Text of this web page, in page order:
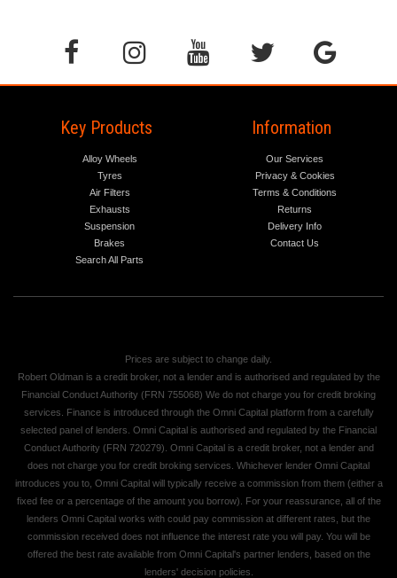
Key Products
Alloy Wheels
Tyres
Air Filters
Exhausts
Suspension
Brakes
Search All Parts
Information
Our Services
Privacy & Cookies
Terms & Conditions
Returns
Delivery Info
Contact Us
Prices are subject to change daily.
Robert Oldman is a credit broker, not a lender and is authorised and regulated by the
Financial Conduct Authority (FRN 755068) We do not charge you for credit broking
services. Finance is introduced through the Omni Capital platform from a carefully
selected panel of lenders. Omni Capital is authorised and regulated by the Financial
Conduct Authority (FRN 720279). Omni Capital is a credit broker, not a lender and
does not charge you for credit broking services. Whichever lender Omni Capital
introduces you to, Omni Capital will typically receive a commission from them (either a
fixed fee or a percentage of the amount you borrow). For your reassurance, all of the
lenders Omni Capital works with could pay commission at different rates, but the
commission received does not influence the interest rate you will pay. You will be
offered the best rate available from Omni Capital's partner lenders, based on the
lenders' decision policies.